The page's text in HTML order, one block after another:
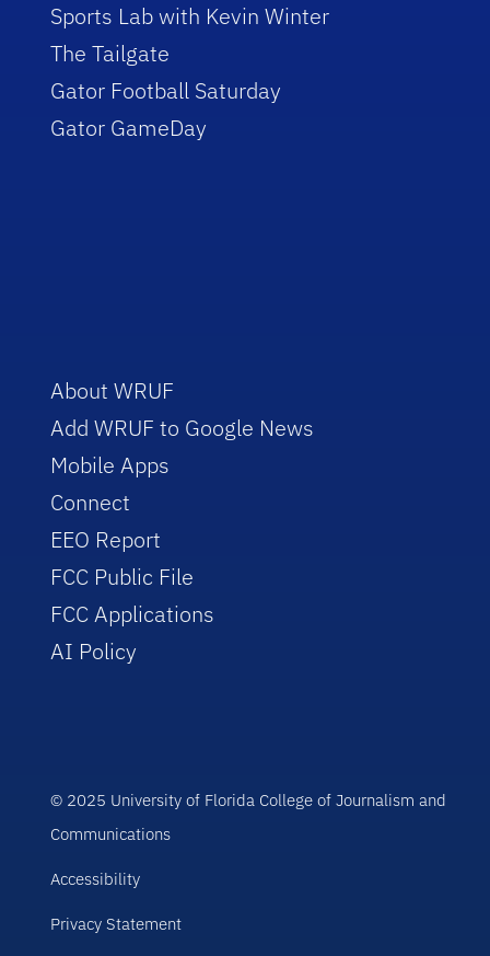
Sports Lab with Kevin Winter
The Tailgate
Gator Football Saturday
Gator GameDay
About WRUF
Add WRUF to Google News
Mobile Apps
Connect
EEO Report
FCC Public File
FCC Applications
AI Policy
© 2025 University of Florida College of Journalism and
Communications
Accessibility
Privacy Statement